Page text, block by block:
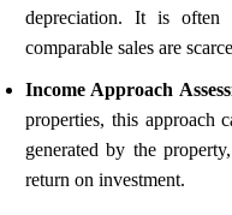
depreciation. It is often
comparable sales are
Income Approach
properties, this approach
generated by the
return on investment.